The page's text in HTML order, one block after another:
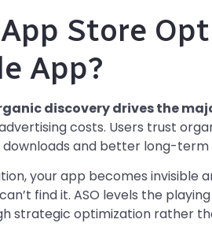
Store
App?
discovery drives the
costs. Users trust
and better long-
your app becomes invisible
find it. ASO levels the
strategic optimization rather